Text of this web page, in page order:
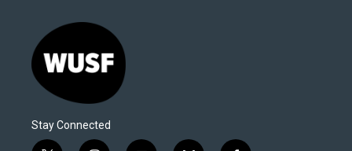
Stay Connected